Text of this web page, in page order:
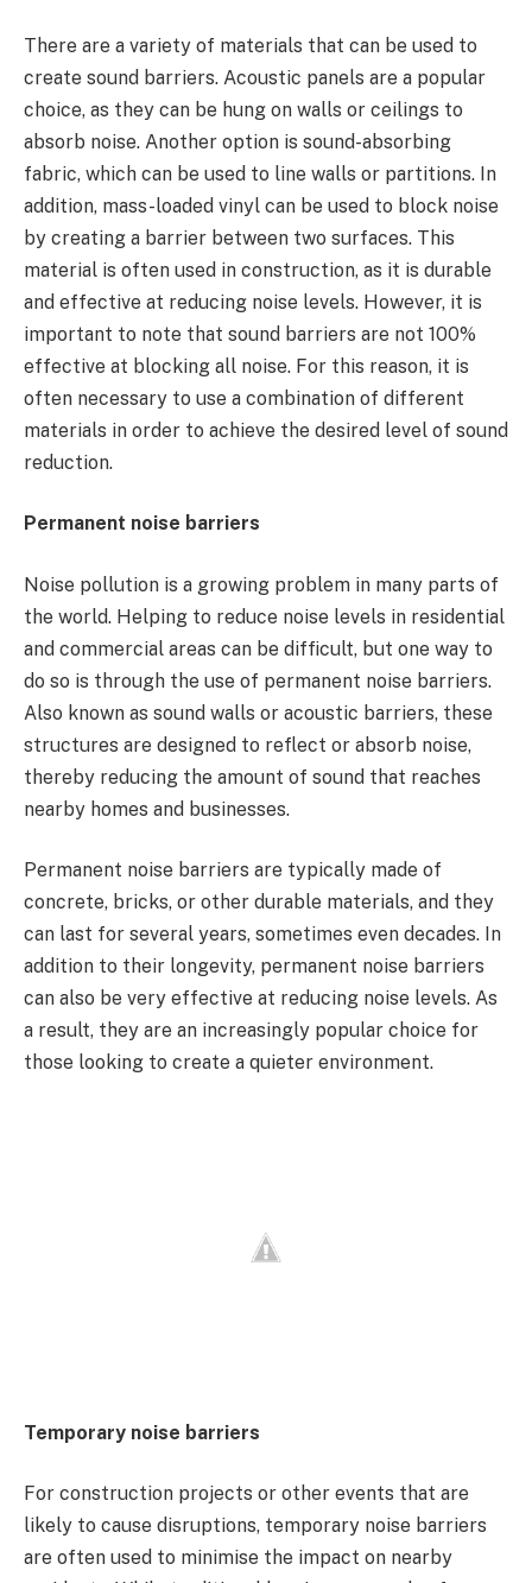
There are a variety of materials that can be used to
create sound barriers. Acoustic panels are a popular
choice, as they can be hung on walls or ceilings to
absorb noise. Another option is sound-absorbing
fabric, which can be used to line walls or partitions. In
addition, mass-loaded vinyl can be used to block noise
by creating a barrier between two surfaces. This
material is often used in construction, as it is durable
and effective at reducing noise levels. However, it is
important to note that sound barriers are not 100%
effective at blocking all noise. For this reason, it is
often necessary to use a combination of different
materials in order to achieve the desired level of sound
reduction.
Permanent noise barriers
Noise pollution is a growing problem in many parts of
the world. Helping to reduce noise levels in residential
and commercial areas can be difficult, but one way to
do so is through the use of permanent noise barriers.
Also known as sound walls or acoustic barriers, these
structures are designed to reflect or absorb noise,
thereby reducing the amount of sound that reaches
nearby homes and businesses.
Permanent noise barriers are typically made of
concrete, bricks, or other durable materials, and they
can last for several years, sometimes even decades. In
addition to their longevity, permanent noise barriers
can also be very effective at reducing noise levels. As
a result, they are an increasingly popular choice for
those looking to create a quieter environment.
Temporary noise barriers
For construction projects or other events that are
likely to cause disruptions, temporary noise barriers
are often used to minimise the impact on nearby